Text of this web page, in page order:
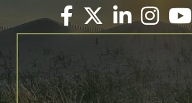
Facebook
TwitterLinkedInInstagram